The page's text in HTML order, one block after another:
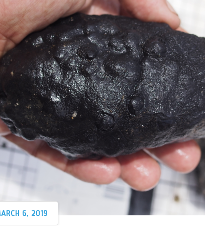
6, 2019